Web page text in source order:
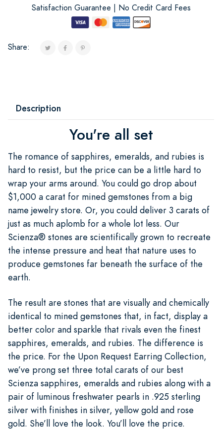
Satisfaction Guarantee | No Credit Card Fees
Share:
Description
You're all set
The romance of sapphires, emeralds, and rubies is
hard to resist, but the price can be a little hard to
wrap your arms around. You could go drop about
$1,000 a carat for mined gemstones from a big
name jewelry store. Or, you could deliver 3 carats of
just as much aplomb for a whole lot less. Our
Scienza® stones are scientifically grown to recreate
the intense pressure and heat that nature uses to
produce gemstones far beneath the surface of the
earth.
The result are stones that are visually and chemically
identical to mined gemstones that, in fact, display a
better color and sparkle that rivals even the finest
sapphires, emeralds, and rubies. The difference is
the price. For the Upon Request Earring Collection,
we’ve prong set three total carats of our best
Scienza sapphires, emeralds and rubies along with a
pair of luminous freshwater pearls in .925 sterling
silver with finishes in silver, yellow gold and rose
gold. She’ll love the look. You’ll love the price.